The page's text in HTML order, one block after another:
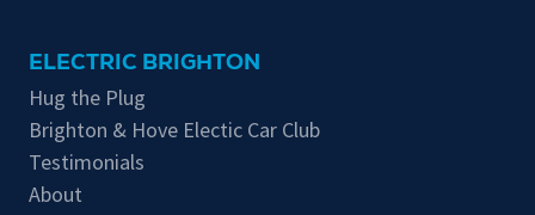
ELECTRIC BRIGHTON
Hug the Plug
Brighton & Hove Electic Car Club
Testimonials
About